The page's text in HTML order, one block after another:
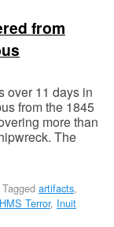
from
over 11 days in
from the 1845
more than
The
Tagged artifacts,
HMS Terror, Inuit